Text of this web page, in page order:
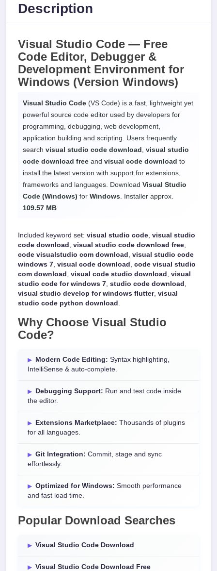
Description
Visual Studio Code — Free
Code Editor, Debugger &
Development Environment for
Windows (Version Windows)
Visual Studio Code (VS Code) is a fast, lightweight yet
powerful source code editor used by developers for
programming, debugging, web development,
application building and scripting. Users frequently
search visual studio code download visual studio
code download free and visual code download to
install the latest version with support for extensions,
frameworks and languages. Download Visual Studio
Code (Windows) for Windows . Installer approx.
109.57 MB
Included keyword set: visual studio code, visual studio
code download , visual studio code download free,
code visualstudio com download , visual studio code
windows 7, visual code download , code visual studio
com download , visual code studio download , visual
studio code for windows 7, studio code download ,
visual studio develop for windows flutter, visual
studio code python download .
Why Choose Visual Studio
Code?
Modern Code Editing: Syntax highlighting,
IntelliSense & auto-complete.
Debugging Support: Run and test code inside
the editor.
Extensions Marketplace: Thousands of plugins
for all languages.
Git Integration: Commit, stage and sync
effortlessly.
Optimized for Windows: Smooth performance
and fast load time.
Popular Download Searches
Visual Studio Code Download
Visual Studio Code Download Free